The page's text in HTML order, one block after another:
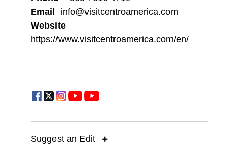
Email
info@visitcentroamerica.com
Website
https://www.visitcentroamerica.com/en/
Suggest an Edit